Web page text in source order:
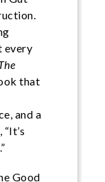
every
that
and a
Good